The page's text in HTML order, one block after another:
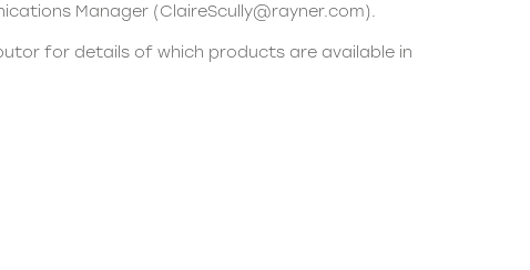
Manager (ClaireScully@rayner.com).
for details of which products are available in